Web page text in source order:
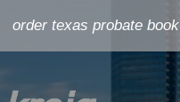
order texas probate book